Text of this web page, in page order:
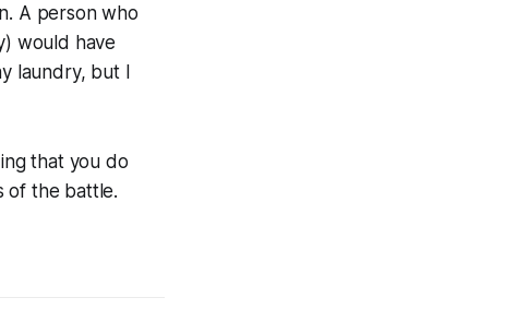
A person who
would have
laundry, but I
that you do
of the battle.